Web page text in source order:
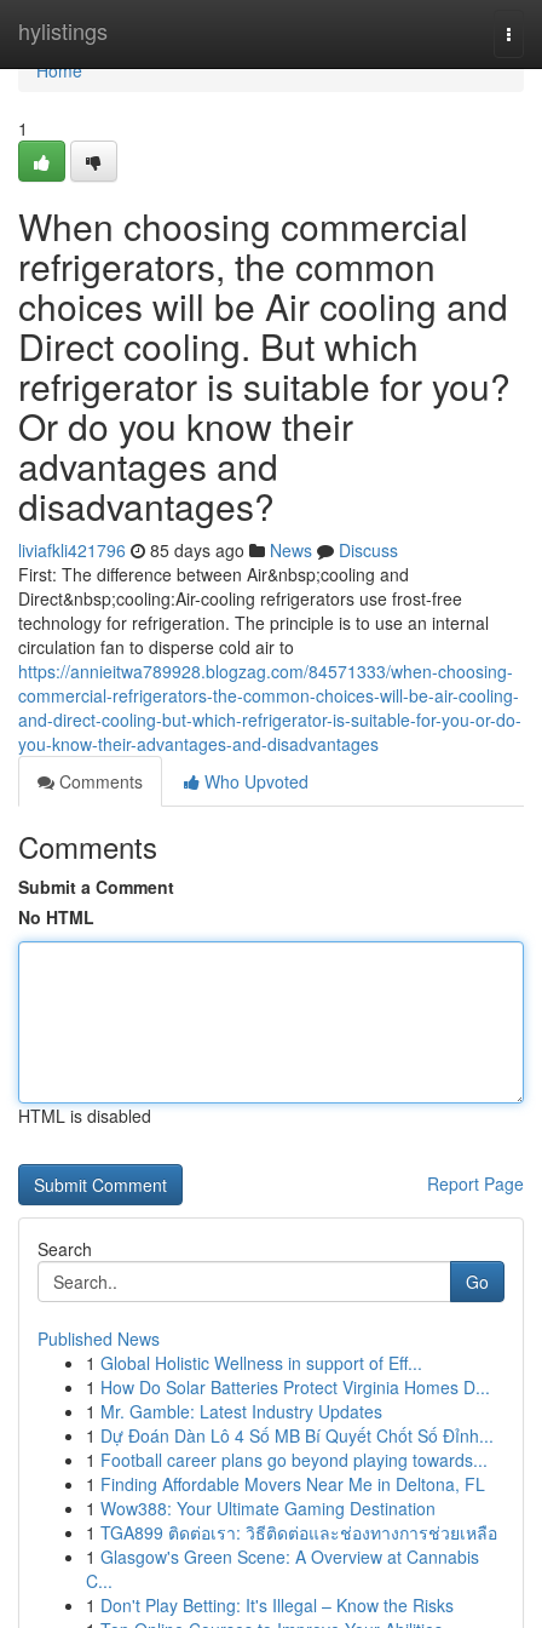
hylistings
Home
Home
1
When choosing commercial
refrigerators, the common
choices will be Air cooling and
Direct cooling. But which
refrigerator is suitable for you?
Or do you know their
advantages and
disadvantages?
liviafkli421796 85 days ago News
Discuss
First: The difference between Air&nbsp;cooling and
Direct&nbsp;cooling:Air-cooling refrigerators use frost-free
technology for refrigeration. The principle is to use an internal
circulation fan to disperse cold air to
https://annieitwa789928.blogzag.com/84571333/when-choosing-
commercial-refrigerators-the-common-choices-will-be-air-cooling-
and-direct-cooling-but-which-refrigerator-is-suitable-for-you-or-do-
you-know-their-advantages-and-disadvantages
Comments
Who Upvoted
Comments
Submit a Comment
No HTML
HTML is disabled
Report Page
Search
Go
Published News
1 Global Holistic Wellness in support of Eff...
1 How Do Solar Batteries Protect Virginia Homes D...
1 Mr. Gamble: Latest Industry Updates
1 Dự Đoán Dàn Lô 4 Số MB Bí Quyết Chốt Số Đỉnh...
1 Football career plans go beyond playing towards...
1 Finding Affordable Movers Near Me in Deltona, FL
1 Wow388: Your Ultimate Gaming Destination
1 TGA899 ติดต่อเรา: วิธีติดต่อและช่องทางการช่วยเหลือ
1 Glasgow's Green Scene: A Overview at Cannabis
C...
1 Don't Play Betting: It's Illegal – Know the Risks